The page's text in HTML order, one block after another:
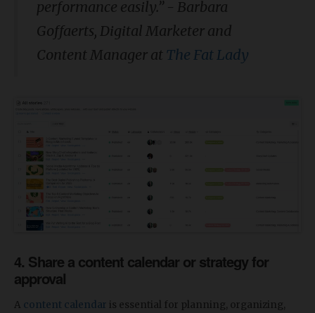
performance easily.” - Barbara
Goffaerts, Digital Marketer and
Content Manager at The Fat Lady
4. Share a content calendar or strategy for
approval
A content calendar is essential for planning, organizing,